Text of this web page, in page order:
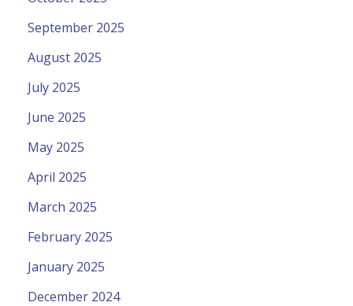
September 2025
August 2025
July 2025
June 2025
May 2025
April 2025
March 2025
February 2025
January 2025
December 2024